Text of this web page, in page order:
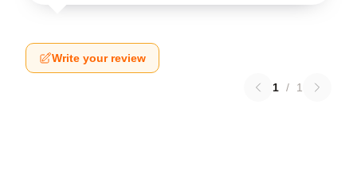
Write your review
1 / 1